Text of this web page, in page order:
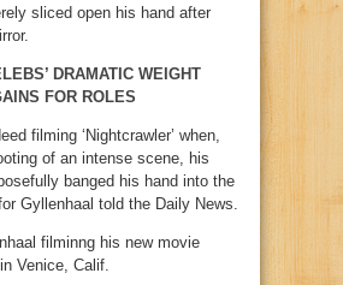
sliced open his hand after
DRAMATIC WEIGHT
FOR ROLES
filming ‘Nightcrawler’ when,
of an intense scene, his
banged his hand into the
Gyllenhaal told the Daily News.